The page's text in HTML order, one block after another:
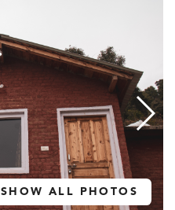
SHOW ALL PHOTOS